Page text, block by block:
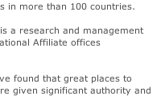
in more than 100 countries.
a research and management
Affiliate offices
found that great places to
given significant authority and